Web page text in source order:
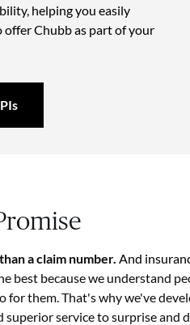
helping you easily
Chubb as part of your
a claim number. And
best because we understand
for them. That's why we've
superior service to surprise and